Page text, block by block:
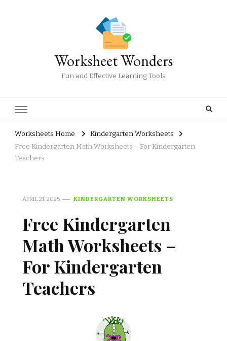
Worksheet Wonders
Fun and Effective Learning Tools
Worksheets Home
Kindergarten Worksheets
Free Kindergarten Math Worksheets – For Kindergarten
Teachers
APRIL 21, 2025 KINDERGARTEN WORKSHEETS
Free Kindergarten
Math Worksheets –
For Kindergarten
Teachers